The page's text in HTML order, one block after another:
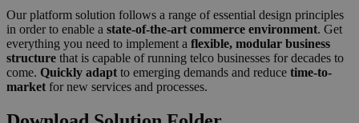
Our platform solution follows a range of essential design principles
in order to enable a state-of-the-art commerce environment. Get
everything you need to implement a flexible, modular business
structure that is capable of running telco businesses for decades to
come. Quickly adapt to emerging demands and reduce time-to-
market for new services and processes.